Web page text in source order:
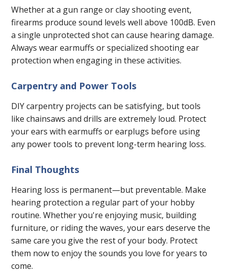
Whether at a gun range or clay shooting event,
firearms produce sound levels well above 100dB. Even
a single unprotected shot can cause hearing damage.
Always wear earmuffs or specialized shooting ear
protection when engaging in these activities.
Carpentry and Power Tools
DIY carpentry projects can be satisfying, but tools
like chainsaws and drills are extremely loud. Protect
your ears with earmuffs or earplugs before using
any power tools to prevent long-term hearing loss.
Final Thoughts
Hearing loss is permanent—but preventable. Make
hearing protection a regular part of your hobby
routine. Whether you're enjoying music, building
furniture, or riding the waves, your ears deserve the
same care you give the rest of your body. Protect
them now to enjoy the sounds you love for years to
come.